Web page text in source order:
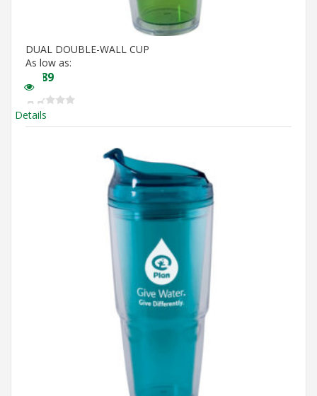
DUAL DOUBLE-WALL CUP
As low as:
5.89
Details